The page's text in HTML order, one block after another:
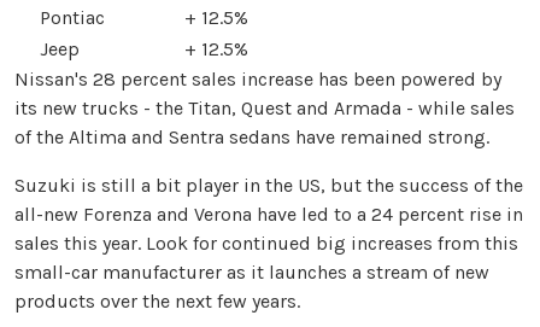
Pontiac
+ 12.5%
Jeep
+ 12.5%
Nissan's 28 percent sales increase has been powered by
its new trucks - the Titan, Quest and Armada - while sales
of the Altima and Sentra sedans have remained strong.
Suzuki is still a bit player in the US, but the success of the
all-new Forenza and Verona have led to a 24 percent rise in
sales this year. Look for continued big increases from this
small-car manufacturer as it launches a stream of new
products over the next few years.